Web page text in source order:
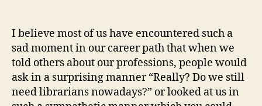
I believe most of us have encountered such a
sad moment in our career path that when we
told others about our professions, people would
ask in a surprising manner “Really? Do we still
need librarians nowadays?” or looked at us in